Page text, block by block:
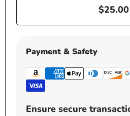
Regular
$25.00
Payment & Safety
Ensure secure